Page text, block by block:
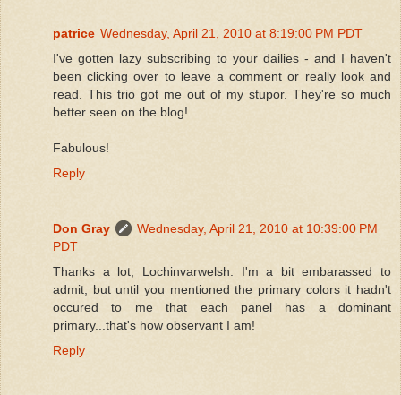
patrice Wednesday, April 21, 2010 at 8:19:00 PM PDT
I've gotten lazy subscribing to your dailies - and I haven't
been clicking over to leave a comment or really look and
read. This trio got me out of my stupor. They're so much
better seen on the blog!
Fabulous!
Reply
Don Gray
Wednesday, April 21, 2010 at 10:39:00 PM
PDT
Thanks a lot, Lochinvarwelsh. I'm a bit embarassed to
admit, but until you mentioned the primary colors it hadn't
occured to me that each panel has a dominant
primary...that's how observant I am!
Reply